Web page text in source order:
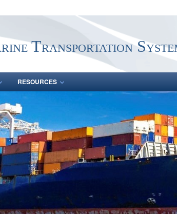
Secure .gov
lock (
Share sensitive
Transportation
RESOURCES